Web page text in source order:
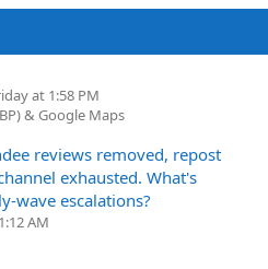
at 1:58 PM
& Google Maps
reviews removed, repost
exhausted. What's
wave escalations?
AM